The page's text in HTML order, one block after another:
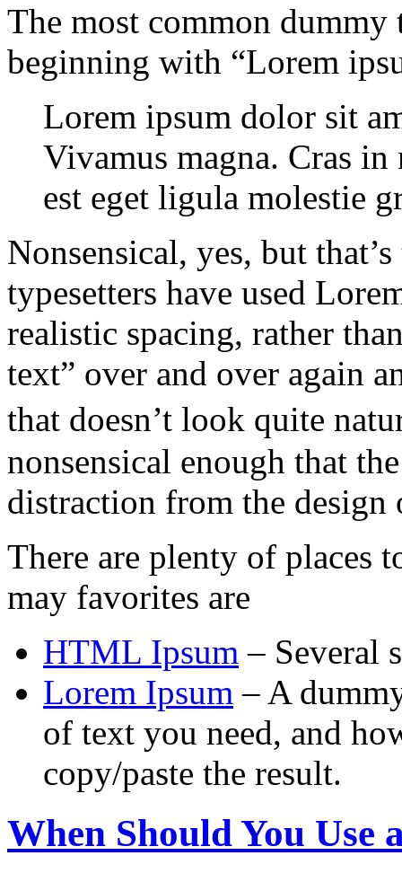
The most common dummy
beginning with “Lorem
Lorem ipsum dolor sit
Vivamus magna. Cras
est eget ligula molestie
Nonsensical, yes, but
typesetters have used
realistic spacing, rather
text” over and over again
that doesn’t look quite
nonsensical enough that
distraction from the design
There are plenty of places
may favorites are
HTML Ipsum – Several
Lorem Ipsum – A
of text you need, and
copy/paste the result.
When Should You Use